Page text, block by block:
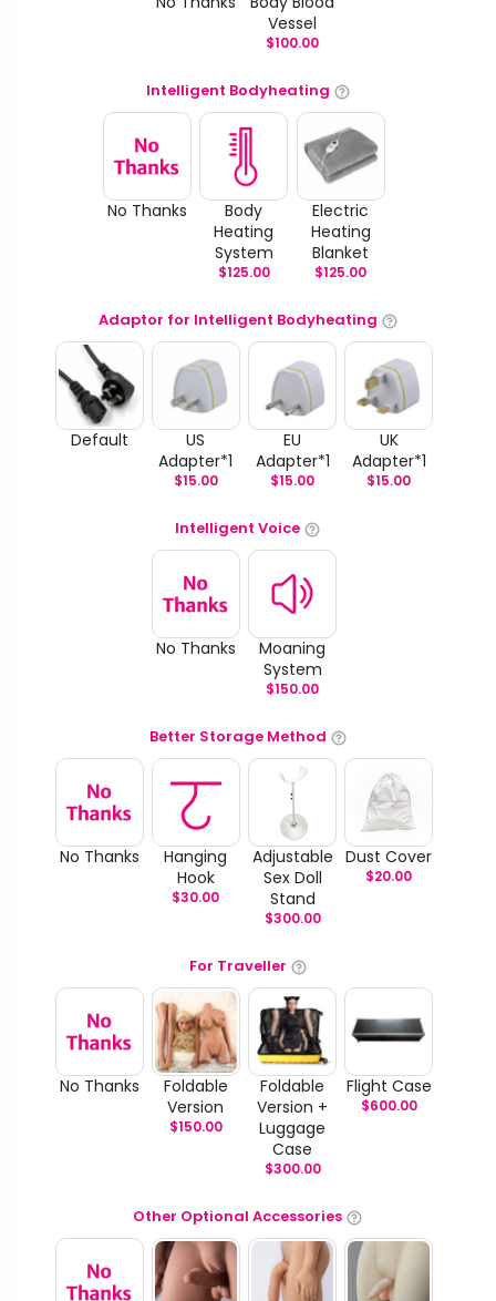
Vessel
$100.00
Intelligent Bodyheating
No Thanks
Body
Heating
System
$125.00
Electric
Heating
Blanket
$125.00
Adaptor for Intelligent Bodyheating
Default
US
Adapter*1
$15.00
EU
Adapter*1
$15.00
UK
Adapter*1
$15.00
Intelligent Voice
No Thanks
Moaning
System
$150.00
Better Storage Method
No Thanks
Hanging
Hook
$30.00
Adjustable
Sex Doll
Stand
$300.00
Dust Cover
$20.00
For Traveller
No Thanks
Foldable
Version
$150.00
Foldable
Version +
Luggage
Case
$300.00
Flight Case
$600.00
Other Optional Accessories